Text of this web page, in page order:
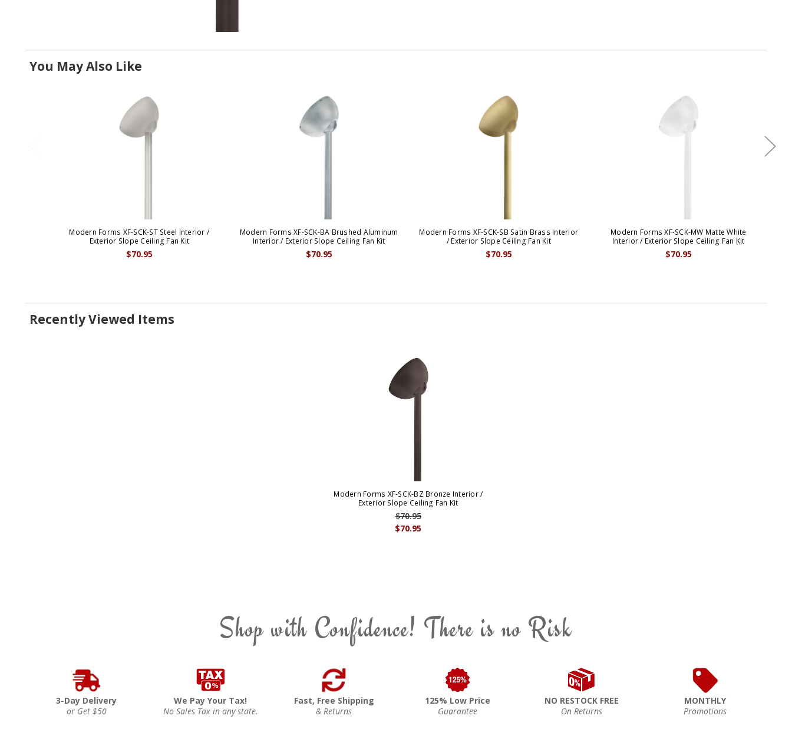
You May Also Like
Modern Forms XF-SCK-ST Steel Interior /
Exterior Slope Ceiling Fan Kit
$70.95
Modern Forms XF-SCK-BA Brushed Aluminum
Interior / Exterior Slope Ceiling Fan Kit
$70.95
Modern Forms XF-SCK-SB Satin Brass Interior
/ Exterior Slope Ceiling Fan Kit
$70.95
Modern Forms XF-SCK-MW Matte White
Interior / Exterior Slope Ceiling Fan Kit
$70.95
Recently Viewed Items
Modern Forms XF-SCK-BZ Bronze Interior /
Exterior Slope Ceiling Fan Kit
$70.95
$70.95
Shop with Confidence! There is no Risk
3-Day Delivery
or Get $50
We Pay Your Tax!
No Sales Tax in any state.
Fast, Free Shipping
& Returns
125% Low Price
Guarantee
NO RESTOCK FREE
On Returns
MONTHLY
Promotions